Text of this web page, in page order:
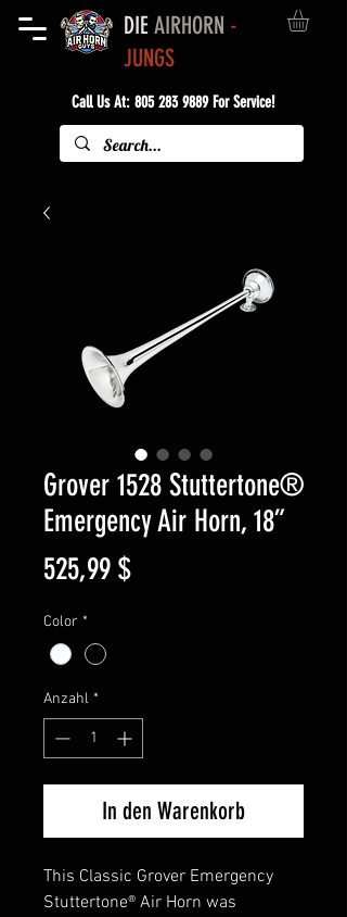
DIEAIRHORN -
JUNGS
Call Us At: 805 283 9889For Service!
Grover 1528 Stuttertone®
Emergency Air Horn, 18”
525,99 $Preis
Color *
Anzahl *
In den Warenkorb
This Classic Grover Emergency
Stuttertone® Air Horn was